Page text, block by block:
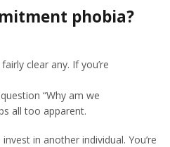
phobia?
clear any. If you’re
“Why am we
all too apparent.
in another individual. You’re